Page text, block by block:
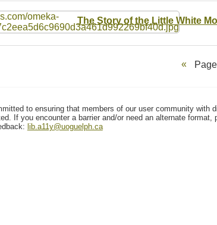
The Story of the Little White
to ensuring that members of our user community
If you encounter a barrier and/or need an alternate format,
lib.a11y@uoguelph.ca